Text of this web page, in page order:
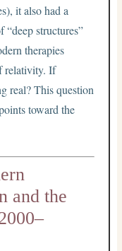
it also had a
structures”
therapies
relativity. If
real? This question
toward the
and the